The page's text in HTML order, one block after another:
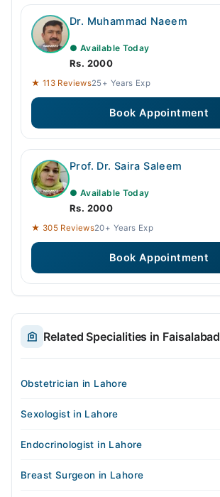
Dr. Muhammad Naeem
● Available Today
Rs. 2000
★ 113 Reviews25+ Years Exp
Book Appointment
Prof. Dr. Saira Saleem
● Available Today
Rs. 2000
★ 305 Reviews20+ Years Exp
Book Appointment
Related Specialities in Faisalabad
Obstetrician in Lahore
Sexologist in Lahore
Endocrinologist in Lahore
Breast Surgeon in Lahore